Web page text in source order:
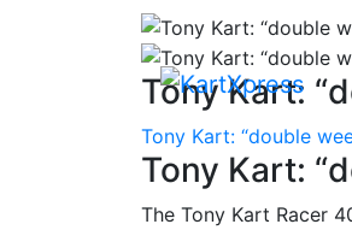
Tony Kart:
Tony Kart: “double
Tony Kart:
The Tony Kart Racer